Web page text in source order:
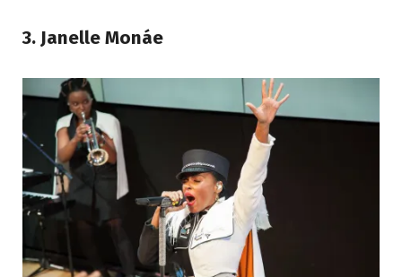
3. Janelle Monáe